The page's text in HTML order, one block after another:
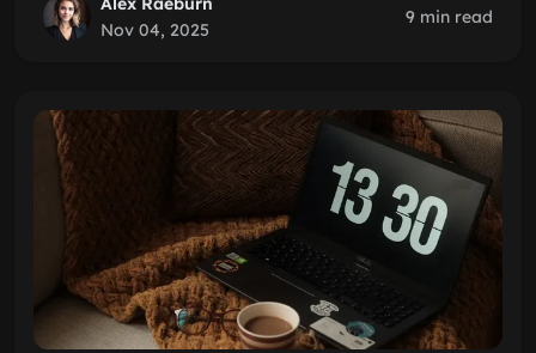
Nov 04, 2025
9 min read